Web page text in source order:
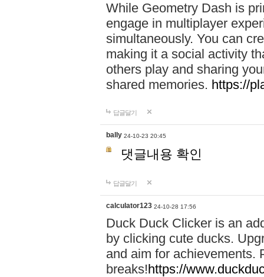
While Geometry Dash is
engage in multiplayer
simultaneously. You can
making it a social activity
others play and sharing
shared memories. https://
답글달기
bally 24-10-23 20:45
댓글내용 확인
답글달기
calculator123 24-10-28 17:56
Duck Duck Clicker is an
by clicking cute ducks.
and aim for achievements.
breaks!https://